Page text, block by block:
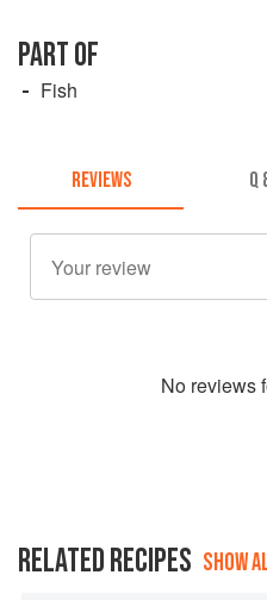
PART OF
Fish
REVIEWS Q
No reviews
RELATED RECIPES SHOW